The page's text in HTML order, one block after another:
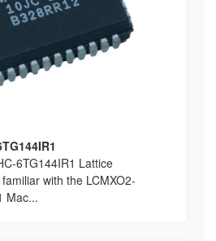
6TG144IR1 Lattice
with the LCMXO2-
Mac...